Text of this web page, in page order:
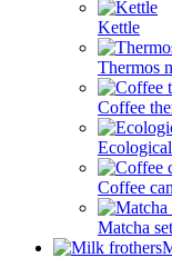
Kettle
Thermos
Coffee
Coffee
Matcha